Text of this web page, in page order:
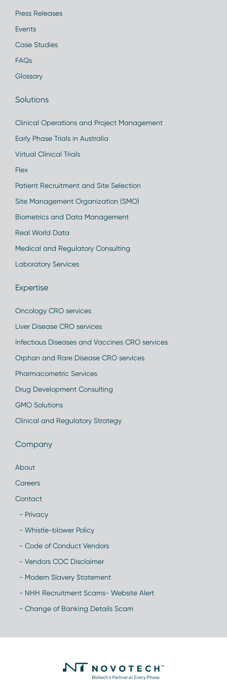
Press Releases
Events
Case Studies
FAQs
Glossary
Solutions
Clinical Operations and Project Management
Early Phase Trials in Australia
Virtual Clinical Trials
Flex
Patient Recruitment and Site Selection
Site Management Organization (SMO)
Biometrics and Data Management
Real World Data
Medical and Regulatory Consulting
Laboratory Services
Expertise
Oncology CRO services
Liver Disease CRO services
Infectious Diseases and Vaccines CRO services
Orphan and Rare Disease CRO services
Pharmacometric Services
Drug Development Consulting
GMO Solutions
Clinical and Regulatory Strategy
Company
About
Careers
Contact
- Privacy
- Whistle-blower Policy
- Code of Conduct Vendors
- Vendors COC Disclaimer
- Modern Slavery Statement
- NHH Recruitment Scams- Website Alert
- Change of Banking Details Scam